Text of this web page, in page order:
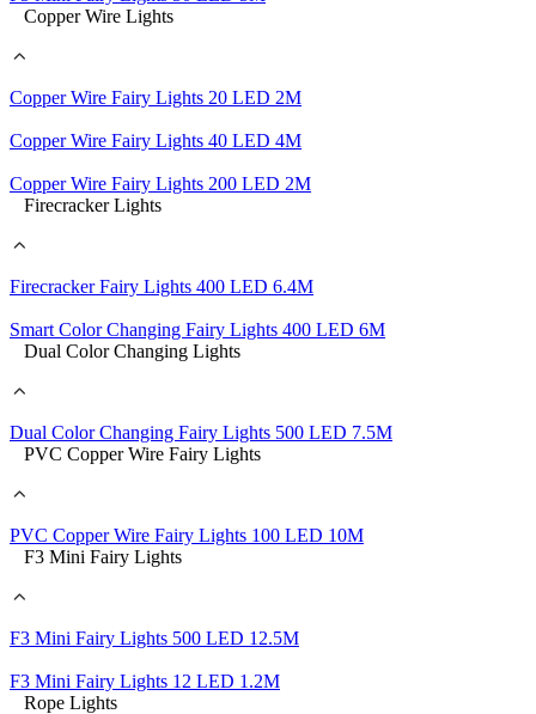
Copper Wire Lights
Copper Wire Fairy Lights 20 LED 2M
Copper Wire Fairy Lights 40 LED 4M
Copper Wire Fairy Lights 200 LED 2M
Firecracker Lights
Firecracker Fairy Lights 400 LED 6.4M
Smart Color Changing Fairy Lights 400 LED 6M
Dual Color Changing Lights
Dual Color Changing Fairy Lights 500 LED 7.5M
PVC Copper Wire Fairy Lights
PVC Copper Wire Fairy Lights 100 LED 10M
F3 Mini Fairy Lights
F3 Mini Fairy Lights 500 LED 12.5M
F3 Mini Fairy Lights 12 LED 1.2M
Rope Lights